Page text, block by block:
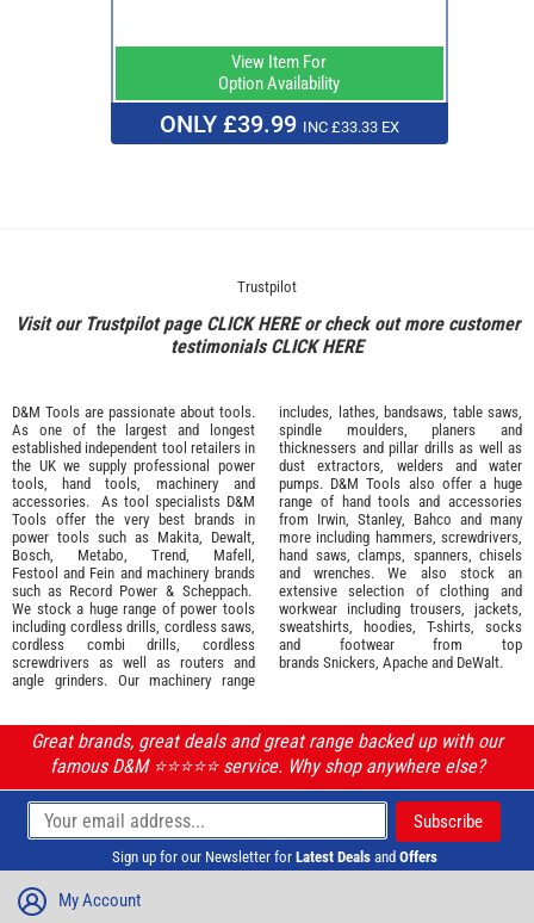
View Item For
Option Availability
ONLY £39.99 INC £33.33 EX
Trustpilot
Visit our Trustpilot page CLICK HEREor check out more customer
testimonialsCLICK HERE
D&M Tools are passionate about tools.
As one of the largest and longest
established independent tool retailers in
the UK we supply professional power
tools
hand tools machinery and
accessories. As tool specialists D&M
Tools offer the very best brands in
power tools such as Makita
Dewalt,
Bosch
Metabo Trend Mafell
Festool and Fein and machinery brands
such as Record Power & Scheppach.
We stock a huge range of power tools
including cordless drills, cordless saws,
cordless combi drills, cordless
screwdrivers as well as routers and
angle grinders. Our machinery range
includes, lathes, bandsaws, table saws,
spindle moulders, planers and
thicknessers and pillar drills as well as
dust extractors, welders and water
pumps. D&M Tools also offer a huge
range of hand tools and accessories
from Irwin, Stanley Bahco and many
more including hammers, screwdrivers,
hand saws, clamps, spanners, chisels
and wrenches. We also stock an
extensive selection of clothing and
workwear including trousers, jackets,
sweatshirts, hoodies, T-shirts, socks
and footwear from top
brands Snickers Apache and DeWalt.
Great brands, great deals and great range backed up with our
famous D&M ⭐️⭐️⭐️⭐️⭐️ service. Why shop anywhere else?
Sign up for our Newsletter for Latest Deals and Offers
My Account